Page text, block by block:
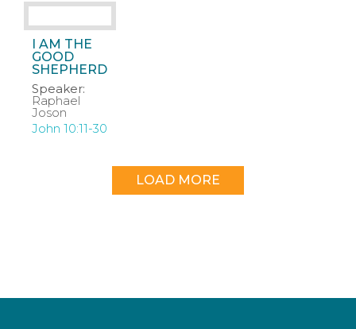
I AM THE
GOOD
SHEPHERD
Speaker:
Raphael
Joson
John 10:11-30
LOAD MORE